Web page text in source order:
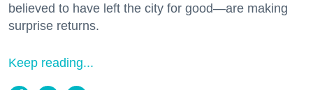
believed to have left the city for good—are making
surprise returns.
Keep reading...